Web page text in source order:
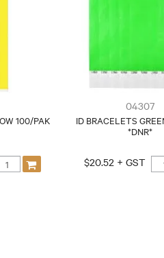
100/PAK
04307
ID BRACELETS
*DNR*
$20.52 + GST